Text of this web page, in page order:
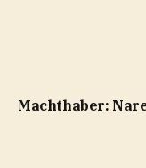
Machthaber: